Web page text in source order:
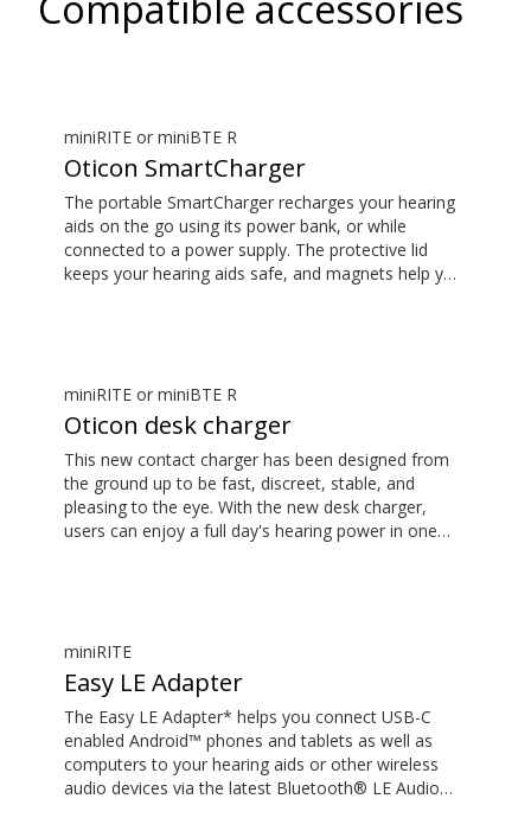
miniRITE or miniBTE R
Oticon SmartCharger
The portable SmartCharger recharges your hearing
aids on the go using its power bank, or while
connected to a power supply. The protective lid
keeps your hearing aids safe, and magnets help you
miniRITE or miniBTE R
Oticon desk charger
This new contact charger has been designed from
the ground up to be fast, discreet, stable, and
pleasing to the eye. With the new desk charger,
users can enjoy a full day's hearing power in one
depends on use pattern, active feature set, hearing
loss, sound environment, battery age and use of
wireless accessories.
miniRITE
Easy LE Adapter
The Easy LE Adapter* helps you connect USB-C
enabled Android™ phones and tablets as well as
computers to your hearing aids or other wireless
audio devices via the latest Bluetooth® LE Audio